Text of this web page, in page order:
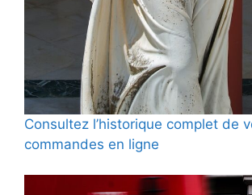
Consultez l’historique complet de
commandes en ligne